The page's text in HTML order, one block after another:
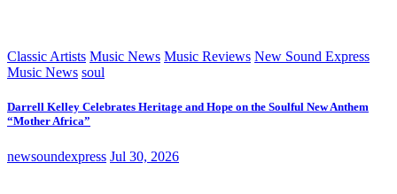
Classic Artists Music News Music Reviews New Sound Express
Music News soul
Darrell Kelley Celebrates Heritage and Hope on the Soulful New Anthem
“Mother Africa”
newsoundexpress Jul 30, 2026